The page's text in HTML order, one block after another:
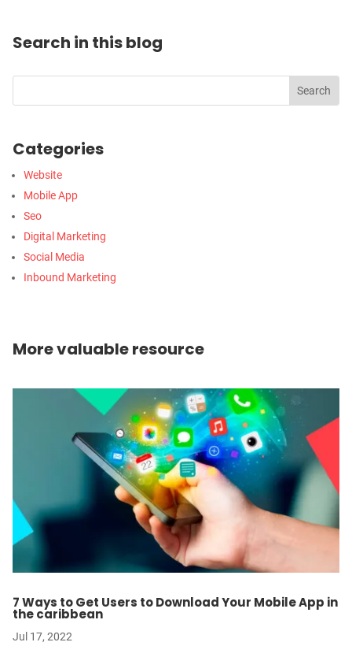
Search in this blog
Categories
Website
Mobile App
Seo
Digital Marketing
Social Media
Inbound Marketing
More valuable resource
7 Ways to Get Users to Download Your Mobile App in
the caribbean
Jul 17, 2022